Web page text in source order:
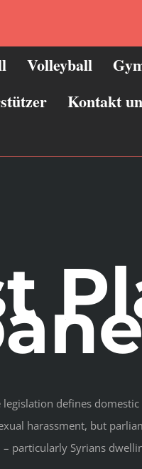
Volleyball
Kontakt
defines
harassment, but
particularly Syrians